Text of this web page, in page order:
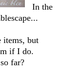
In the
items, but
if I do.
far?